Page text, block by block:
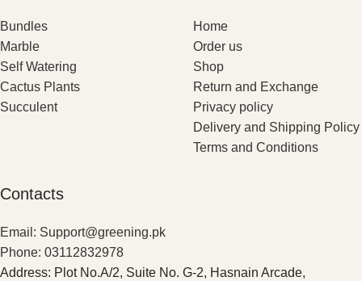
Bundles
Marble
Self Watering
Cactus Plants
Succulent
Home
Order us
Shop
Return and Exchange
Privacy policy
Delivery and Shipping Policy
Terms and Conditions
Contacts
Email: Support@greening.pk
Phone: 03112832978
Address: Plot No.A/2, Suite No. G-2, Hasnain Arcade,